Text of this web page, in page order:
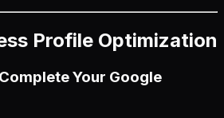
Profile Optimization
Your Google